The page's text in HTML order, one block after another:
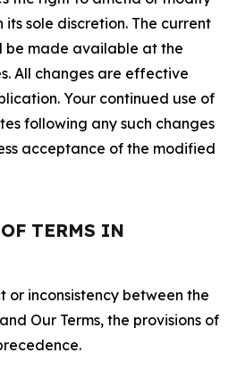
its sole discretion. The current
be made available at the
All changes are effective
Your continued use of
following any such changes
acceptance of the modified
TERMS IN
or inconsistency between the
Our Terms, the provisions of